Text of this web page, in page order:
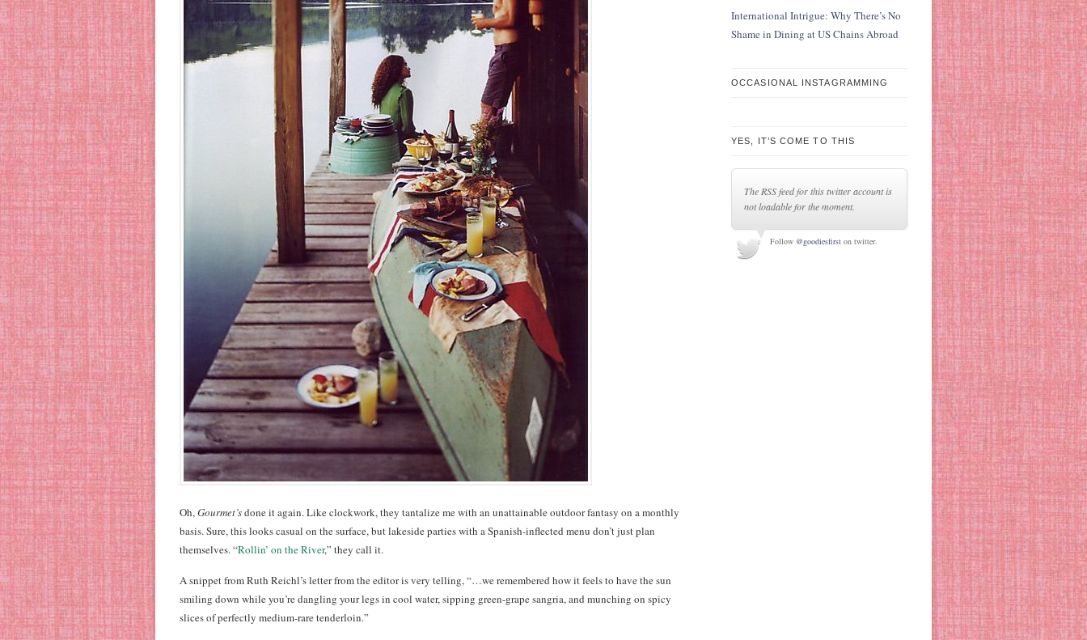
Oh,Gourmet’sdone it again. Like clockwork, they tantalize me with an unattainable outdoor fantasy on a monthly
basis. Sure, this looks casual on the surface, but lakeside parties with a Spanish-inflected menu don’t just plan
themselves. “Rollin’ on the River,” they call it.
A snippet from Ruth Reichl’s letter from the editor is very telling, “…we remembered how it feels to have the sun
smiling down while you’re dangling your legs in cool water, sipping green-grape sangria, and munching on spicy
slices of perfectly medium-rare tenderloin.”
International Intrigue: Why There’s No
Shame in Dining at US Chains Abroad
OCCASIONAL INSTAGRAMMING
YES, IT’S COME TO THIS
The RSS feed for this twitter account is
not loadable for the moment.
Follow @goodiesfirst on twitter.